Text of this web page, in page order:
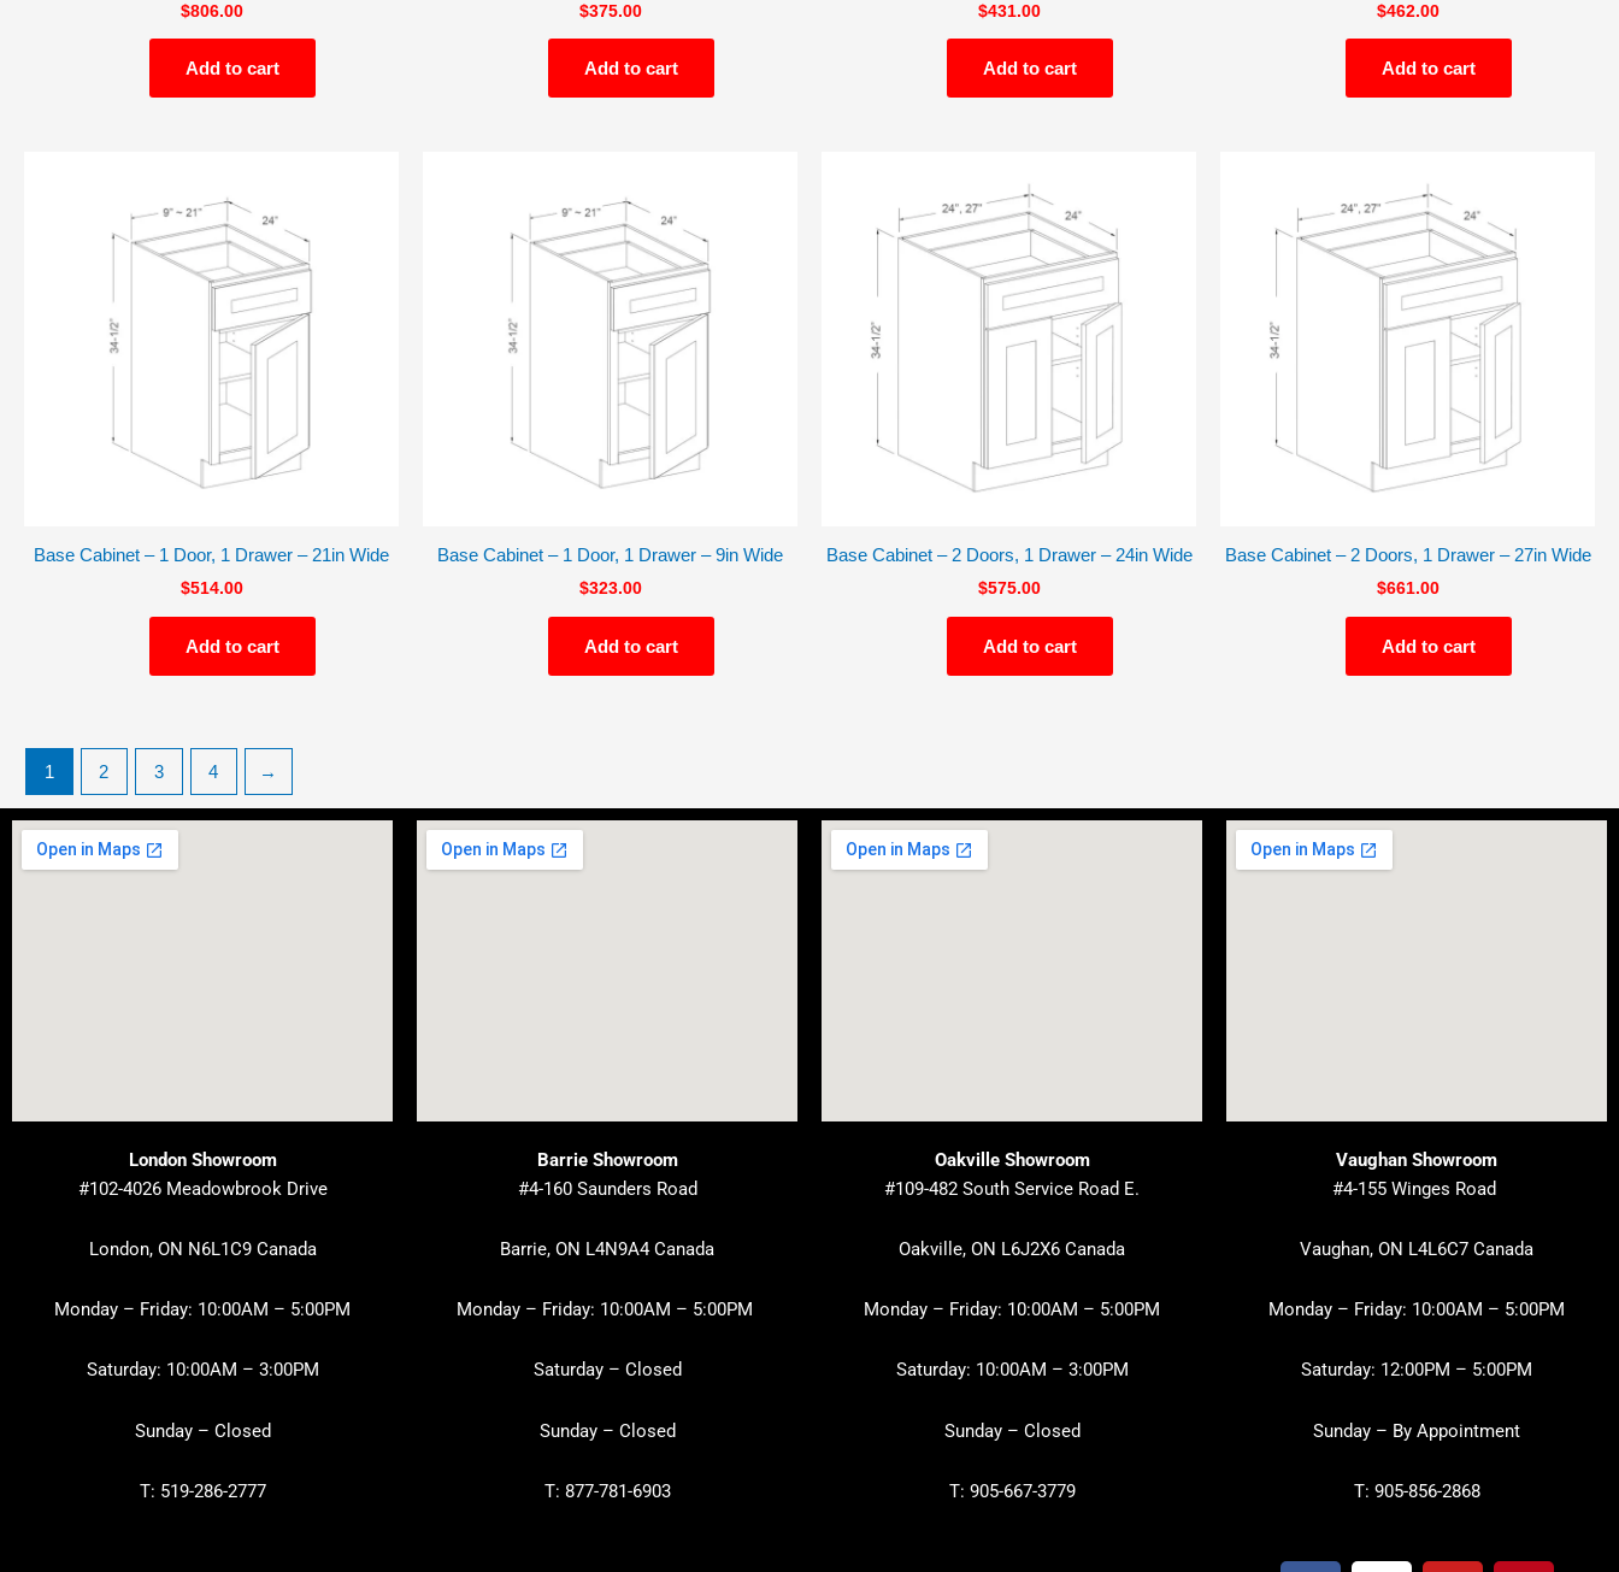
$806.00
Add to cart
$375.00
Add to cart
$431.00
Add to cart
$462.00
Add to cart
Base Cabinet – 1 Door, 1 Drawer – 21in Wide
$514.00
Add to cart
Base Cabinet – 1 Door, 1 Drawer – 9in Wide
$323.00
Add to cart
Base Cabinet – 2 Doors, 1 Drawer – 24in Wide
$575.00
Add to cart
Base Cabinet – 2 Doors, 1 Drawer – 27in Wide
$661.00
Add to cart
1 2 3 4 →
London Showroom
#102-4026 Meadowbrook Drive
London, ON N6L1C9 Canada
Monday – Friday: 10:00AM – 5:00PM
Saturday: 10:00AM – 3:00PM
Sunday – Closed
T: 519-286-2777
Barrie Showroom
#4-160 Saunders Road
Barrie, ON L4N9A4 Canada
Monday – Friday: 10:00AM – 5:00PM
Saturday – Closed
Sunday – Closed
T: 877-781-6903
Oakville Showroom
#109-482 South Service Road E.
Oakville, ON L6J2X6 Canada
Monday – Friday: 10:00AM – 5:00PM
Saturday: 10:00AM – 3:00PM
Sunday – Closed
T: 905-667-3779
Vaughan Showroom
#4-155 Winges Road
Vaughan, ON L4L6C7 Canada
Monday – Friday: 10:00AM – 5:00PM
Saturday: 12:00PM – 5:00PM
Sunday – By Appointment
T: 905-856-2868